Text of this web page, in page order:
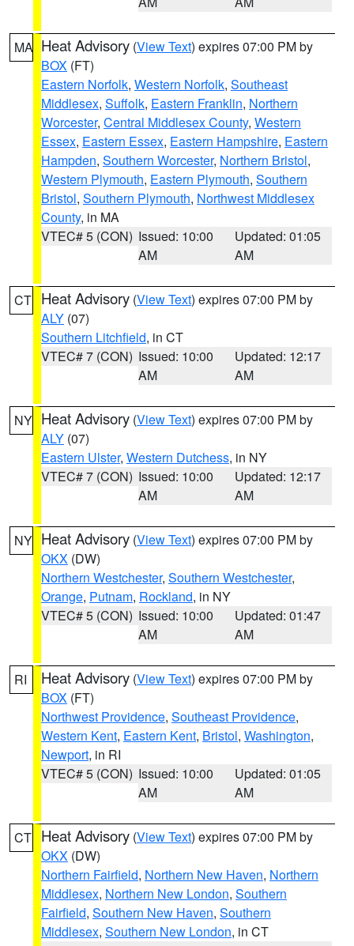
MA Heat Advisory (View Text) expires 07:00 PM by
BOX (FT)
Eastern Norfolk, Western Norfolk, Southeast
Middlesex, Suffolk, Eastern Franklin, Northern
Worcester, Central Middlesex County, Western
Essex, Eastern Essex, Eastern Hampshire, Eastern
Hampden, Southern Worcester, Northern Bristol,
Western Plymouth, Eastern Plymouth, Southern
Bristol, Southern Plymouth, Northwest Middlesex
County, in MA
VTEC# 5 (CON) Issued: 10:00
AM
Updated: 01:05
AM
CT Heat Advisory (View Text) expires 07:00 PM by
ALY (07)
Southern Litchfield, in CT
VTEC# 7 (CON) Issued: 10:00
AM
Updated: 12:17
AM
NY Heat Advisory (View Text) expires 07:00 PM by
ALY (07)
Eastern Ulster, Western Dutchess, in NY
VTEC# 7 (CON) Issued: 10:00
AM
Updated: 12:17
AM
NY Heat Advisory (View Text) expires 07:00 PM by
OKX (DW)
Northern Westchester, Southern Westchester,
Orange, Putnam, Rockland, in NY
VTEC# 5 (CON) Issued: 10:00
AM
Updated: 01:47
AM
RI Heat Advisory (View Text) expires 07:00 PM by
BOX (FT)
Northwest Providence, Southeast Providence,
Western Kent, Eastern Kent, Bristol, Washington,
Newport, in RI
VTEC# 5 (CON) Issued: 10:00
AM
Updated: 01:05
AM
CT Heat Advisory (View Text) expires 07:00 PM by
OKX (DW)
Northern Fairfield, Northern New Haven, Northern
Middlesex, Northern New London, Southern
Fairfield, Southern New Haven, Southern
Middlesex, Southern New London, in CT